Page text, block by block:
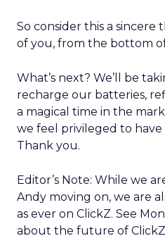
So consider this a sincere
of you, from the bottom
What’s next? We’ll be
recharge our batteries,
a magical time in the
we feel privileged to
Thank you.
Editor’s Note: While we
Andy moving on, we are
as ever on ClickZ. See
about the future of